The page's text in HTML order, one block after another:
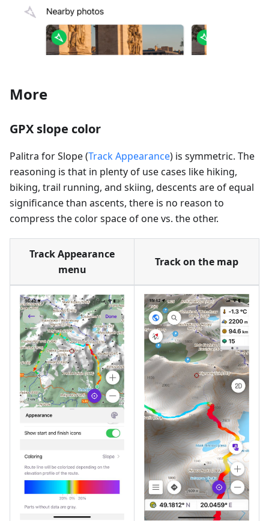
More
GPX slope color
Palitra for Slope (Track Appearance) is symmetric. The
reasoning is that in plenty of use cases like hiking,
biking, trail running, and skiing, descents are of equal
significance than ascents, there is no reason to
compress the color space of one vs. the other.
Track Appearance
menu
Track on the map